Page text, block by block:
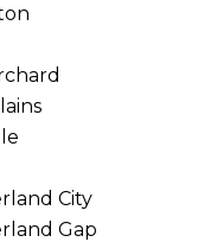
City
Gap